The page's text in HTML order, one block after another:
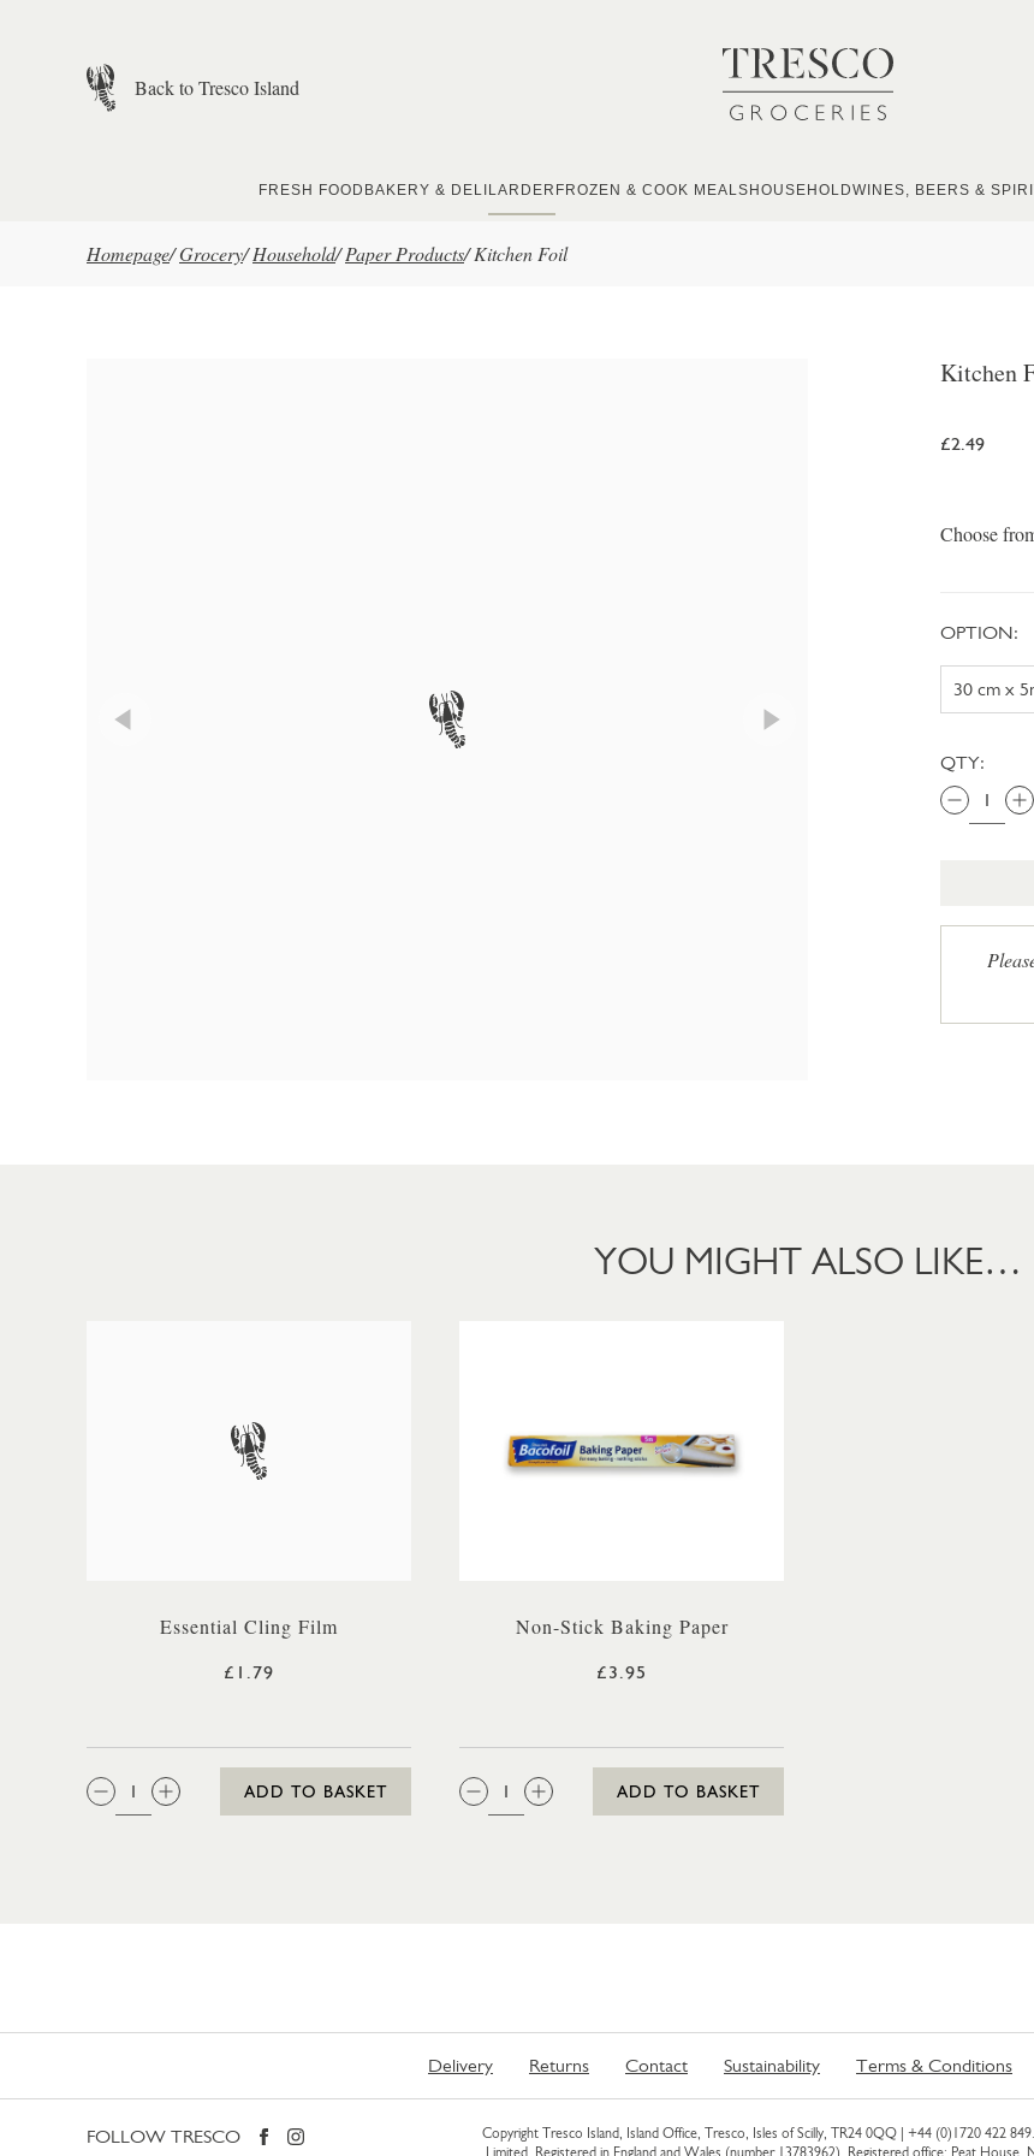
Back to Tresco Island
FRESH FOOD BAKERY & DELI LARDER FROZEN & COOK MEALS HOUSEHOLDWINES, BEERS &
Homepage/Grocery/ Household/ Paper Products/ Kitchen Foil
Kitchen
£2.49
Choose
OPTION:
QTY:
YOU MIGHT ALSO LIKE…
Essential Cling Film
£1.79
QTY:
ADD TO BASKET
Non-Stick Baking Paper
£3.95
QTY:
ADD TO BASKET
Delivery Returns Contact Sustainability Terms & Conditions
FOLLOW TRESCO Copyright Tresco Island, Island Office, Tresco, Isles of Scilly, TR24 0QQ | +44 (0)1720 422 849
Limited. Registered in England and Wales (number 13783962). Registered office: Peat